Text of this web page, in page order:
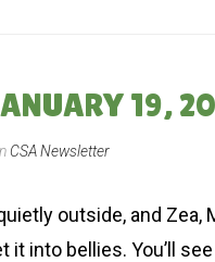
19,
CSA Newsletter
outside, and
it into bellies. You’ll